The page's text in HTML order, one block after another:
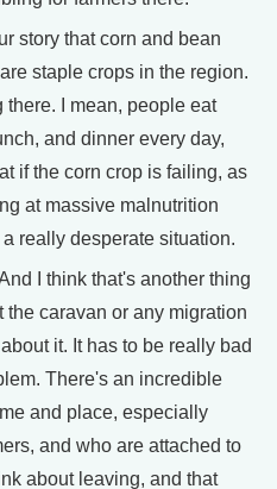
story that corn and bean
staple crops in the region.
I mean, people eat
and dinner every day,
if the corn crop is failing, as
at massive malnutrition
really desperate situation.
I think that's another thing
caravan or any migration
it. It has to be really bad
There's an incredible
and place, especially
and who are attached to
about leaving, and that